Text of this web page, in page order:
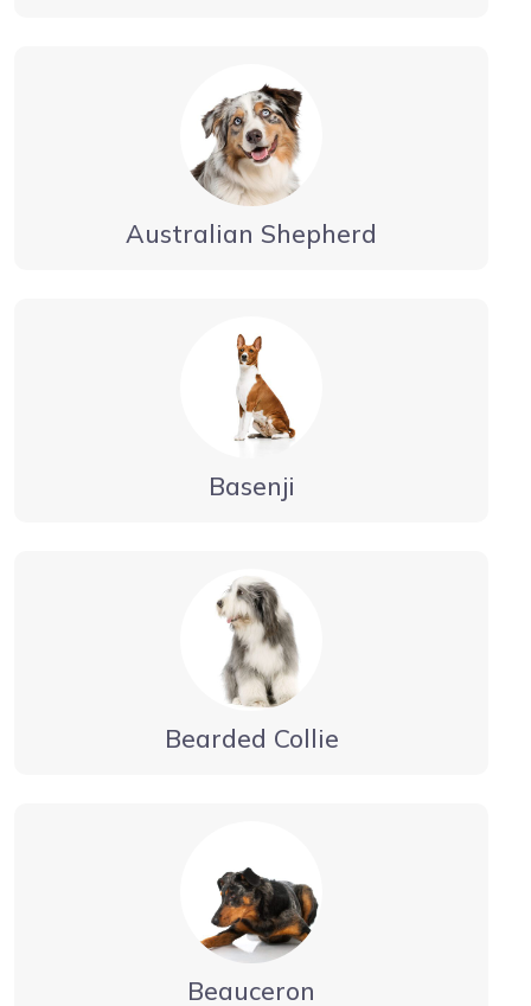
Australian Shepherd
Basenji
Bearded Collie
Beauceron